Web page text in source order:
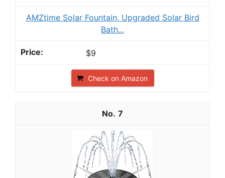
AMZtime Solar Fountain, Upgraded Solar Bird
Bath...
$9
Check on Amazon
7